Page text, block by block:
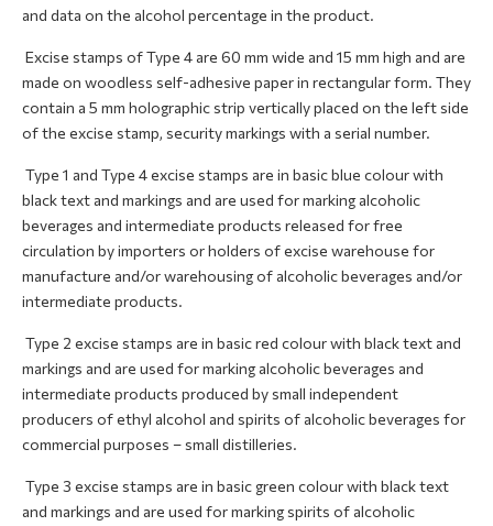
and data on the alcohol percentage in the product.
Excise stamps of Type 4 are 60 mm wide and 15 mm high and are
made on woodless self-adhesive paper in rectangular form. They
contain a 5 mm holographic strip vertically placed on the left side
of the excise stamp, security markings with a serial number.
Type 1 and Type 4 excise stamps are in basic blue colour with
black text and markings and are used for marking alcoholic
beverages and intermediate products released for free
circulation by importers or holders of excise warehouse for
manufacture and/or warehousing of alcoholic beverages and/or
intermediate products.
Type 2 excise stamps are in basic red colour with black text and
markings and are used for marking alcoholic beverages and
intermediate products produced by small independent
producers of ethyl alcohol and spirits of alcoholic beverages for
commercial purposes – small distilleries.
Type 3 excise stamps are in basic green colour with black text
and markings and are used for marking spirits of alcoholic